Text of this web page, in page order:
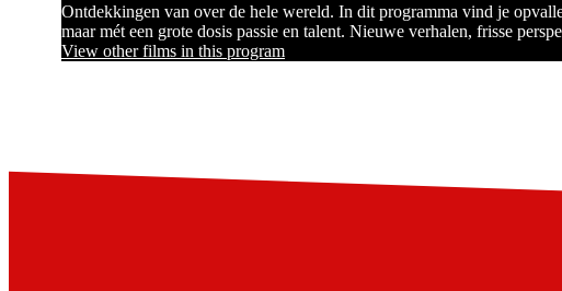
Ontdekkingen van over de hele wereld. In dit programma vind je
maar mét een grote dosis passie en talent. Nieuwe verhalen, frisse
View other films in this program